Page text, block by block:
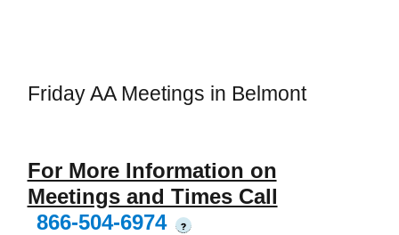
Friday AA Meetings in Belmont
For More Information on
Meetings and Times Call
866-504-6974
?